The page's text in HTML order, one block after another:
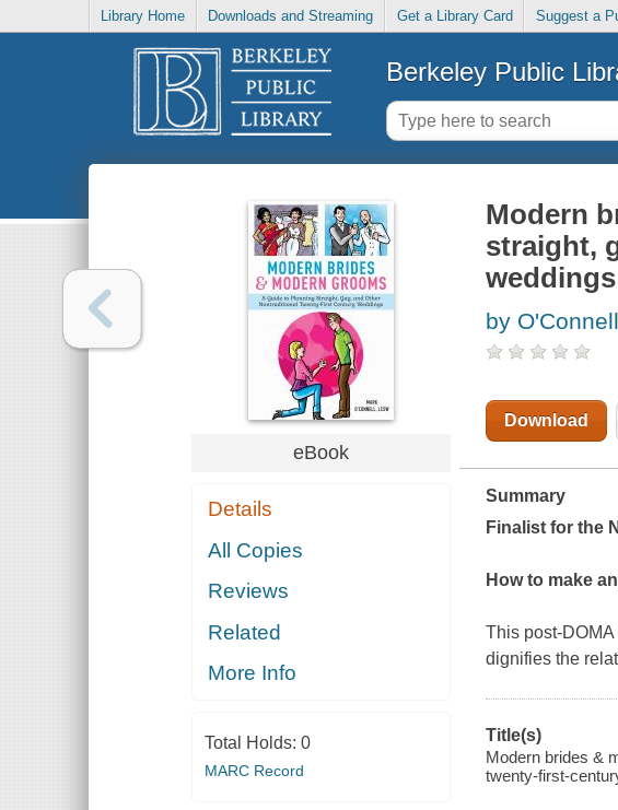
Library Home Downloads and Streaming Get a Library Card Suggest a
Berkeley Public
eBook
Details
All Copies
Reviews
Related
More Info
Total Holds: 0
MARC Record
Modern
straight,
weddings
by
Download
Summary
Finalist for the
How to make
This post-
dignifies the
Title(s)
Modern brides &
twenty-first-